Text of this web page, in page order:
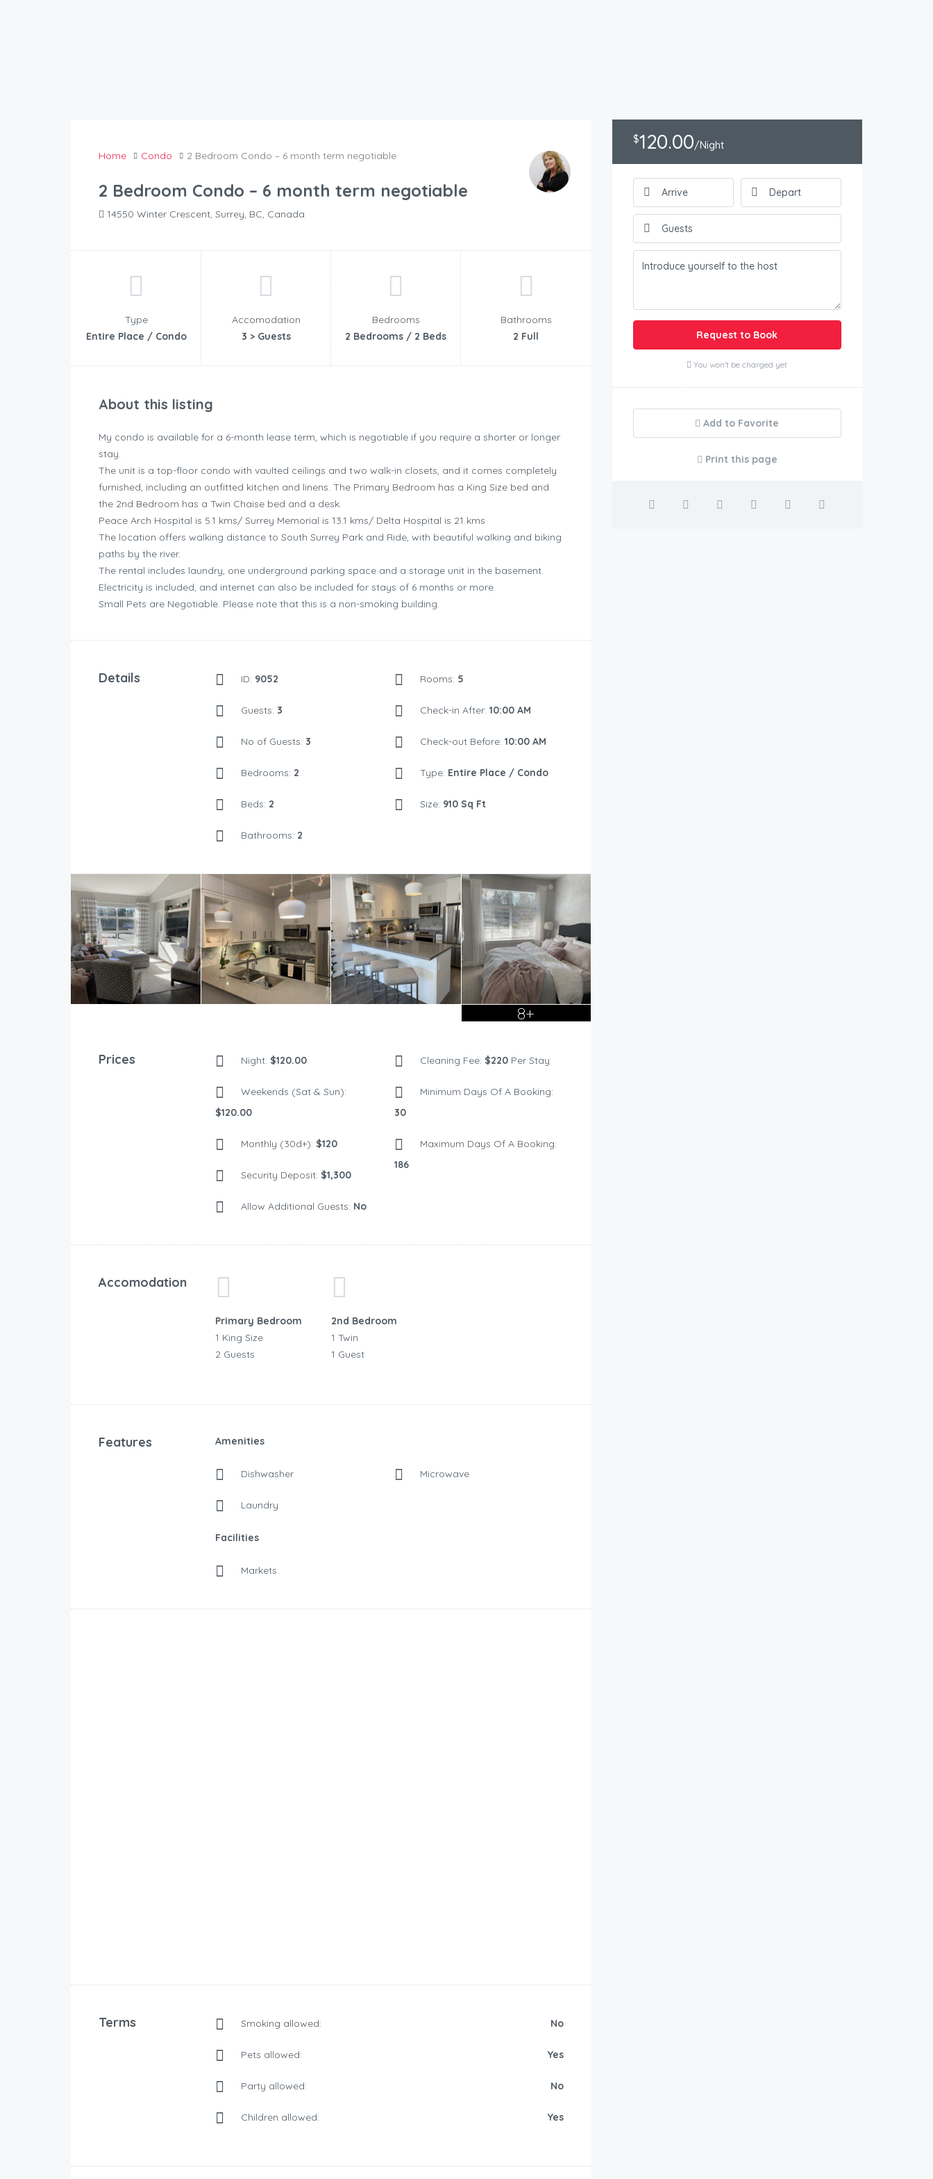
Home Condo 2 Bedroom Condo – 6 month term negotiable
2 Bedroom Condo – 6 month term negotiable
14550 Winter Crescent, Surrey, BC, Canada
Type
Entire Place / Condo
Accomodation
3 > Guests
Bedrooms
2 Bedrooms / 2 Beds
Bathrooms
2 Full
About this listing
My condo is available for a 6-month lease term, which is negotiable if you require a shorter or longer
stay.
The unit is a top-floor condo with vaulted ceilings and two walk-in closets, and it comes completely
furnished, including an outfitted kitchen and linens. The Primary Bedroom has a King Size bed and
the 2nd Bedroom has a Twin Chaise bed and a desk.
Peace Arch Hospital is 5.1 kms/ Surrey Memorial is 13.1 kms/ Delta Hospital is 21 kms
The location offers walking distance to South Surrey Park and Ride, with beautiful walking and biking
paths by the river.
The rental includes laundry, one underground parking space and a storage unit in the basement.
Electricity is included, and internet can also be included for stays of 6 months or more.
Small Pets are Negotiable. Please note that this is a non-smoking building.
Details ID: 9052
Guests: 3
No of Guests: 3
Bedrooms: 2
Beds: 2
Bathrooms: 2
Rooms: 5
Check-in After: 10:00 AM
Check-out Before: 10:00 AM
Type: Entire Place / Condo
Size: 910 Sq Ft
8+
Prices Night: $120.00
Weekends (Sat & Sun):
$120.00
Monthly (30d+): $120
Security Deposit: $1,300
Allow Additional Guests: No
Cleaning Fee: $220Per Stay
Minimum Days Of A Booking:
30
Maximum Days Of A Booking:
186
Accomodation
Primary Bedroom
1 King Size
2 Guests
2nd Bedroom
1 Twin
1 Guest
Features Amenities
Dishwasher
Laundry
Microwave
Facilities
Markets
Terms Smoking allowed: No
Pets allowed: Yes
Party allowed: No
Children allowed: Yes
$120.00/Night
Request to Book
You won't be charged yet
Add to Favorite
Print this page